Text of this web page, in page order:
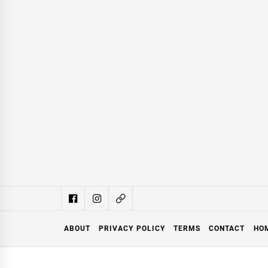
ABOUT PRIVACY POLICY TERMS CONTACT